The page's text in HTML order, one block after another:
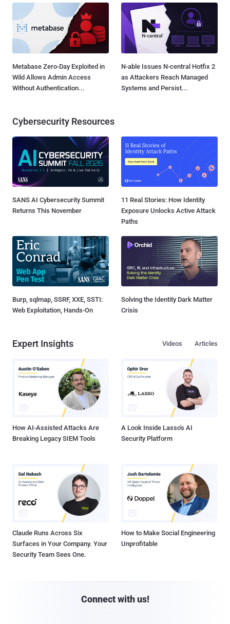
Metabase Zero-Day Exploited in
Wild Allows Admin Access
Without Authentication...
N-able Issues N-central Hotfix 2
as Attackers Reach Managed
Systems and Persist...
Cybersecurity Resources
SANS AI Cybersecurity Summit
Returns This November
11 Real Stories: How Identity
Exposure Unlocks Active Attack
Paths
Burp, sqlmap, SSRF, XXE, SSTI:
Web Exploitation, Hands-On
Solving the Identity Dark Matter
Crisis
Expert Insights Articles
Videos
How AI-Assisted Attacks Are
Breaking Legacy SIEM Tools
A Look Inside Lasso's AI
Security Platform
Claude Runs Across Six
Surfaces in Your Company. Your
Security Team Sees One.
How to Make Social Engineering
Unprofitable
Connect with us!